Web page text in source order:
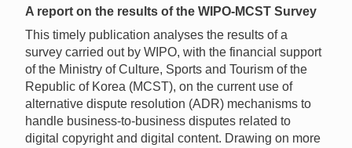
A report on the results of the WIPO-MCST Survey
This timely publication analyses the results of a
survey carried out by WIPO, with the financial support
of the Ministry of Culture, Sports and Tourism of the
Republic of Korea (MCST), on the current use of
alternative dispute resolution (ADR) mechanisms to
handle business-to-business disputes related to
digital copyright and digital content. Drawing on more